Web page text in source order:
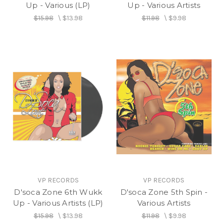
Up - Various (LP)
$15.98\ $13.98
Up - Various Artists
$11.98\ $9.98
VP RECORDS
D'soca Zone 6th Wukk
Up - Various Artists (LP)
$15.98\ $13.98
VP RECORDS
D'soca Zone 5th Spin -
Various Artists
$11.98\ $9.98